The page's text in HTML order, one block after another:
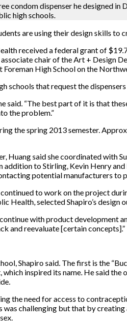
condom dispenser he designed in
high schools.
are using their design skills
received a federal grant of
chair of the Art +
High School on the
schools that request the
said. “The best part of it is that
the problem.”
the spring 2013 semester.
Huang said she coordinated
addition to Stirling, Kevin Henry
potential manufacturers to
continued to work on the project
Health, selected Shapiro’s
with product development
and reevaluate [certain concepts].”
Shapiro said. The first is the
which inspired its name. He said
the need for access to
challenging but that by